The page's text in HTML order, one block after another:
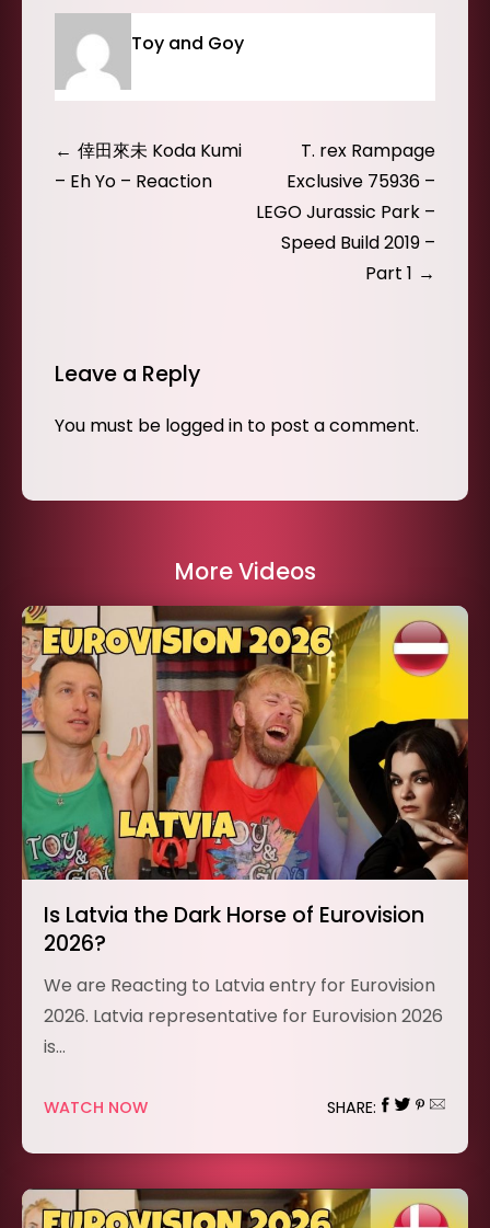
Toy and Goy
Post
navigation
倖田來未 Koda Kumi
– Eh Yo – Reaction
T. rex Rampage
Exclusive 75936 –
LEGO Jurassic Park –
Speed Build 2019 –
Part 1
Leave a Reply
You must be logged in to post a comment.
More Videos
Is Latvia the Dark Horse of Eurovision
2026?
We are Reacting to Latvia entry for Eurovision
2026. Latvia representative for Eurovision 2026
is…
WATCH NOW SHARE: